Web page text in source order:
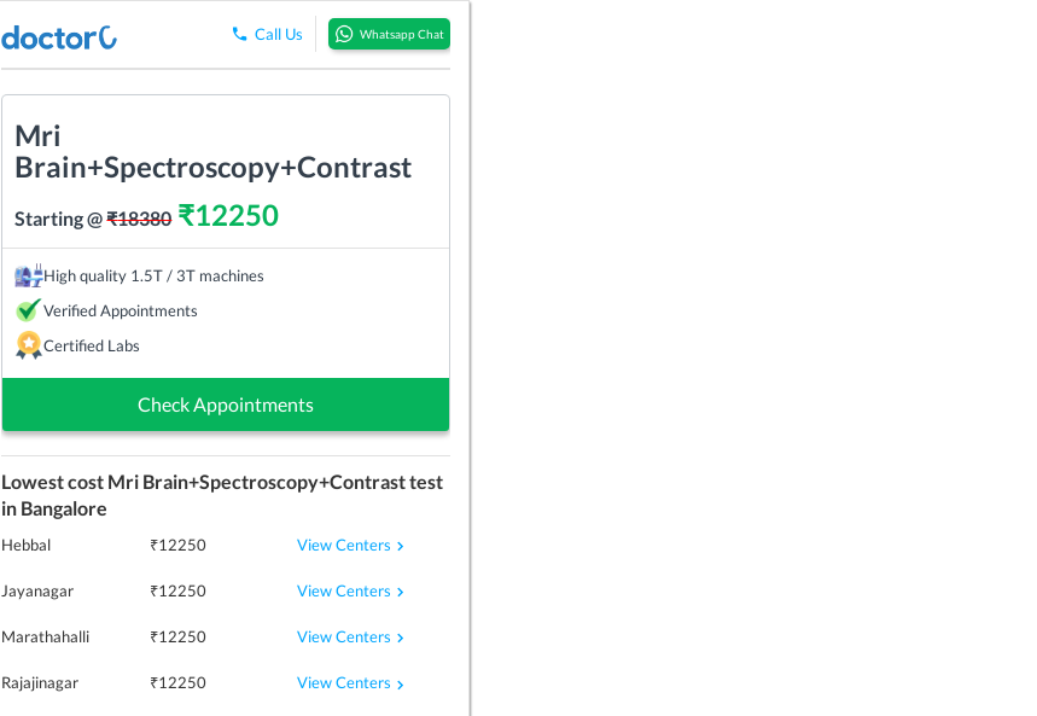
Call Us Whatsapp Chat
Mri
Brain+Spectroscopy+Contrast
Starting @₹18380₹12250
High quality 1.5T / 3T machines
Verified Appointments
Certified Labs
Check Appointments
Lowest cost Mri Brain+Spectroscopy+Contrasttest
in Bangalore
Hebbal ₹12250 View Centers
Jayanagar ₹12250 View Centers
Marathahalli ₹12250 View Centers
Rajajinagar ₹12250 View Centers